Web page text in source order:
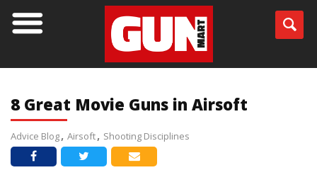
8 Great Movie Guns in Airsoft
Advice Blog Airsoft Shooting Disciplines